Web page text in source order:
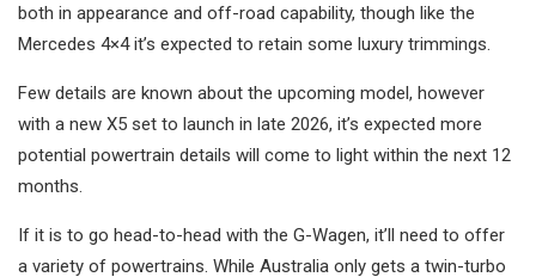
both in appearance and off-road capability, though like the
Mercedes 4×4 it’s expected to retain some luxury trimmings.
Few details are known about the upcoming model, however
with a new X5 set to launch in late 2026, it’s expected more
potential powertrain details will come to light within the next 12
months.
If it is to go head-to-head with the G-Wagen, it’ll need to offer
a variety of powertrains. While Australia only gets a twin-turbo